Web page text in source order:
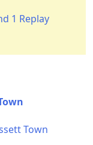
1 Replay
Town